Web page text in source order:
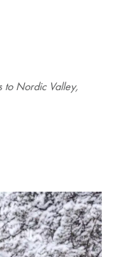
to Nordic Valley,